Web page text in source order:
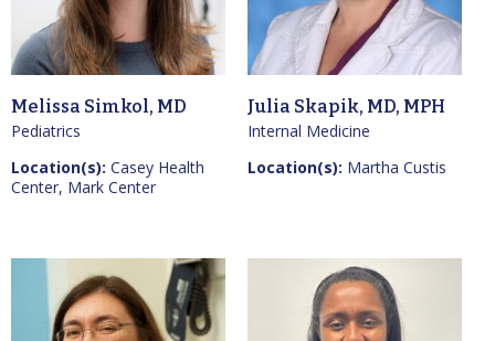
Melissa Simkol, MD
Pediatrics
Location(s): Casey Health
Center, Mark Center
Julia Skapik, MD, MPH
Internal Medicine
Location(s): Martha Custis